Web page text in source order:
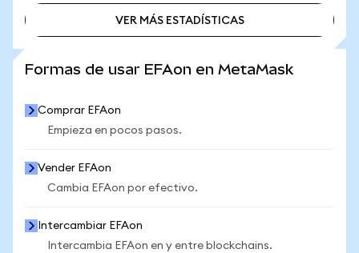
VER MÁS ESTADÍSTICAS
Formas de usar EFAon en MetaMask
Comprar EFAon
Empieza en pocos pasos.
Vender EFAon
Cambia EFAon por efectivo.
Intercambiar EFAon
Intercambia EFAon en y entre blockchains.